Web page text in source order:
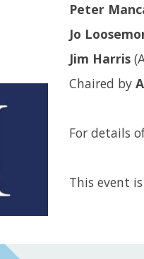
Peter
Jo
Jim Harris
Chaired by
For details
This event